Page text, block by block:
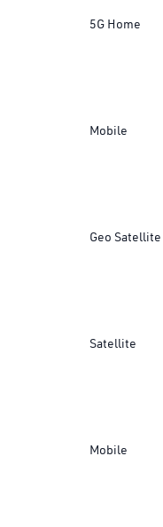
5G Home
Mobile
Geo Satellite
Satellite
Mobile